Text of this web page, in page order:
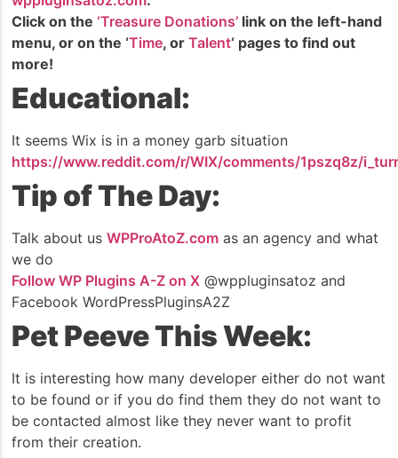
Click on the ‘Treasure Donations’ link on the left-hand
menu, or on the ‘Time, or Talent‘ pages to find out
more!
Educational:
It seems Wix is in a money garb situation
https://www.reddit.com/r/WIX/comments/1pszq8z/
Tip of The Day:
Talk about us WPProAtoZ.com as an agency and what
we do
Follow WP Plugins A-Z on X @wppluginsatoz and
Facebook WordPressPluginsA2Z
Pet Peeve This Week:
It is interesting how many developer either do not want
to be found or if you do find them they do not want to
be contacted almost like they never want to profit
from their creation.